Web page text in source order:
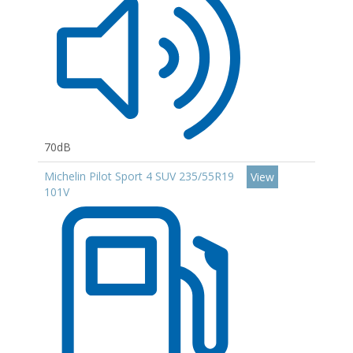
70dB
Michelin Pilot Sport 4 SUV 235/55R19
101V
View